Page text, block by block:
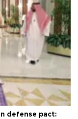
defense pact: